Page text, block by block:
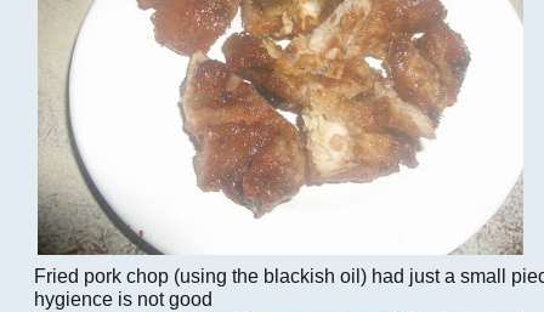
Fried pork chop (using the blackish oil) had just a small
hygience is not good